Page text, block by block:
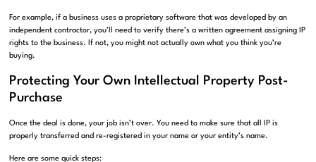
For example, if a business uses a proprietary software that was developed by an
independent contractor, you’ll need to verify there’s a written agreement assigning IP
rights to the business. If not, you might not actually own what you think you’re
buying.
Protecting Your Own Intellectual Property Post-
Purchase
Once the deal is done, your job isn’t over. You need to make sure that all IP is
properly transferred and re-registered in your name or your entity’s name.
Here are some quick steps: